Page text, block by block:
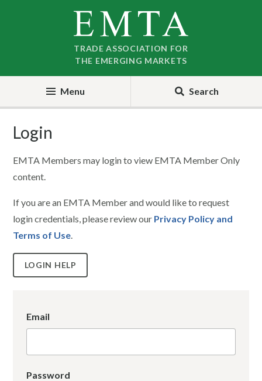
TRADE ASSOCIATION FOR
THE EMERGING MARKETS
Menu Search
Login
EMTA Members may login to view EMTA Member Only
content.
If you are an EMTA Member and would like to request
login credentials, please review our Privacy Policy and
Terms of Use.
LOGIN HELP
Email
Password